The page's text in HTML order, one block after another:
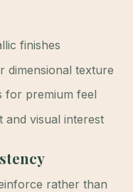
finishes
dimensional texture
for premium feel
visual interest
rather than